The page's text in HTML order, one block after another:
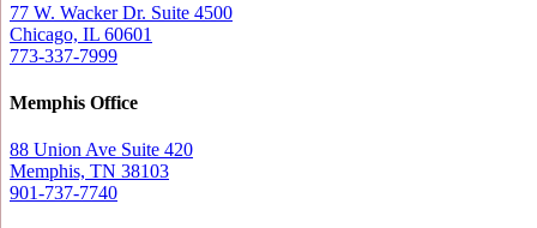
77 W. Wacker Dr. Suite 4500
Chicago, IL 60601
773-337-7999
Memphis Office
88 Union Ave Suite 420
Memphis, TN 38103
901-737-7740